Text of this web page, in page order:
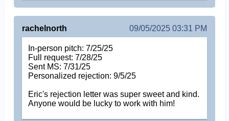
rachelnorth 09/05/2025 03:31 PM
In-person pitch: 7/25/25
Full request: 7/28/25
Sent MS: 7/31/25
Personalized rejection: 9/5/25
Eric's rejection letter was super sweet and kind.
Anyone would be lucky to work with him!